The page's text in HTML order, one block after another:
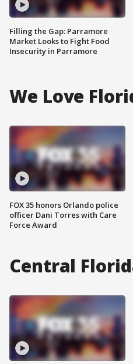
Filling the Gap: Parramore
Market Looks to Fight Food
Insecurity in Parramore
We Love
FOX 35 honors Orlando police
officer Dani Torres with Care
Force Award
Central